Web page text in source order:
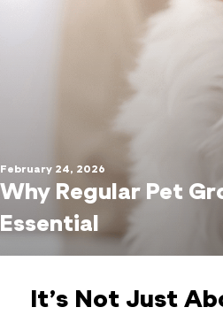
February 24, 2026
Why Regular Pet
Essential
It’s Not Just